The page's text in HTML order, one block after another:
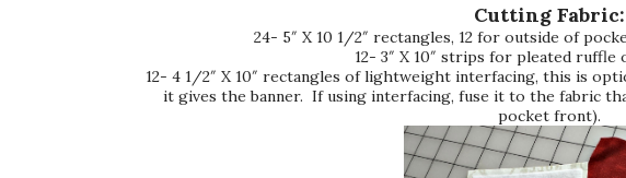
Cutting Fabric:
24- 5″ X 10 1/2″ rectangles, 12 for outside of
12- 3″ X 10″ strips for pleated
12- 4 1/2″ X 10″ rectangles of lightweight interfacing, this is
it gives the banner. If using interfacing, fuse it to the fabric
pocket front).